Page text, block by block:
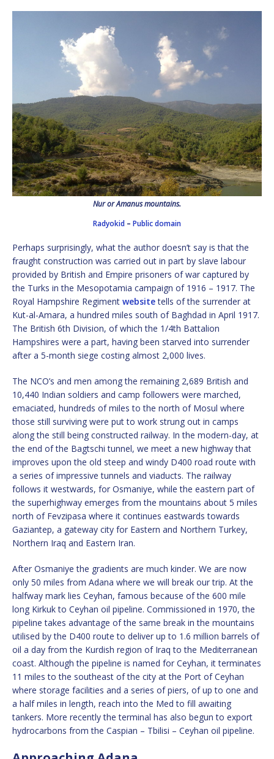
Nur or Amanus mountains.
Radyokid – Public domain
Perhaps surprisingly, what the author doesn’t say is that the
fraught construction was carried out in part by slave labour
provided by British and Empire prisoners of war captured by
the Turks in the Mesopotamia campaign of 1916 – 1917. The
Royal Hampshire Regiment websitetells of the surrender at
Kut-al-Amara, a hundred miles south of Baghdad in April 1917.
The British 6th Division, of which the 1/4th Battalion
Hampshires were a part, having been starved into surrender
after a 5-month siege costing almost 2,000 lives.
The NCO’s and men among the remaining 2,689 British and
10,440 Indian soldiers and camp followers were marched,
emaciated, hundreds of miles to the north of Mosul where
those still surviving were put to work strung out in camps
along the still being constructed railway. In the modern-day, at
the end of the Bagtschi tunnel, we meet a new highway that
improves upon the old steep and windy D400 road route with
a series of impressive tunnels and viaducts. The railway
follows it westwards, for Osmaniye, while the eastern part of
the superhighway emerges from the mountains about 5 miles
north of Fevzipasa where it continues eastwards towards
Gaziantep, a gateway city for Eastern and Northern Turkey,
Northern Iraq and Eastern Iran.
After Osmaniye the gradients are much kinder. We are now
only 50 miles from Adana where we will break our trip. At the
halfway mark lies Ceyhan, famous because of the 600 mile
long Kirkuk to Ceyhan oil pipeline. Commissioned in 1970, the
pipeline takes advantage of the same break in the mountains
utilised by the D400 route to deliver up to 1.6 million barrels of
oil a day from the Kurdish region of Iraq to the Mediterranean
coast. Although the pipeline is named for Ceyhan, it terminates
11 miles to the southeast of the city at the Port of Ceyhan
where storage facilities and a series of piers, of up to one and
a half miles in length, reach into the Med to fill awaiting
tankers. More recently the terminal has also begun to export
hydrocarbons from the Caspian – Tbilisi – Ceyhan oil pipeline.